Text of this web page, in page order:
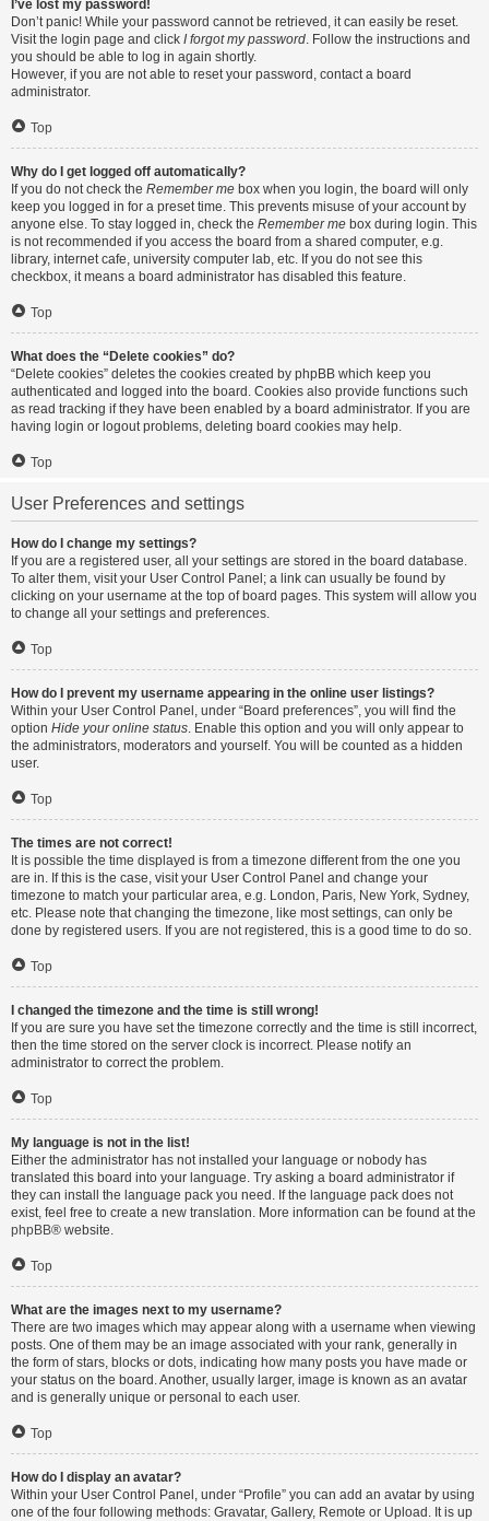
I’ve lost my password!
Don’t panic! While your password cannot be retrieved, it can easily be reset.
Visit the login page and click I forgot my password. Follow the instructions and
you should be able to log in again shortly.
However, if you are not able to reset your password, contact a board
administrator.
Top
Why do I get logged off automatically?
If you do not check the Remember me box when you login, the board will only
keep you logged in for a preset time. This prevents misuse of your account by
anyone else. To stay logged in, check the Remember me box during login. This
is not recommended if you access the board from a shared computer, e.g.
library, internet cafe, university computer lab, etc. If you do not see this
checkbox, it means a board administrator has disabled this feature.
Top
What does the “Delete cookies” do?
“Delete cookies” deletes the cookies created by phpBB which keep you
authenticated and logged into the board. Cookies also provide functions such
as read tracking if they have been enabled by a board administrator. If you are
having login or logout problems, deleting board cookies may help.
Top
User Preferences and settings
How do I change my settings?
If you are a registered user, all your settings are stored in the board database.
To alter them, visit your User Control Panel; a link can usually be found by
clicking on your username at the top of board pages. This system will allow you
to change all your settings and preferences.
Top
How do I prevent my username appearing in the online user listings?
Within your User Control Panel, under “Board preferences”, you will find the
option Hide your online status. Enable this option and you will only appear to
the administrators, moderators and yourself. You will be counted as a hidden
user.
Top
The times are not correct!
It is possible the time displayed is from a timezone different from the one you
are in. If this is the case, visit your User Control Panel and change your
timezone to match your particular area, e.g. London, Paris, New York, Sydney,
etc. Please note that changing the timezone, like most settings, can only be
done by registered users. If you are not registered, this is a good time to do so.
Top
I changed the timezone and the time is still wrong!
If you are sure you have set the timezone correctly and the time is still incorrect,
then the time stored on the server clock is incorrect. Please notify an
administrator to correct the problem.
Top
My language is not in the list!
Either the administrator has not installed your language or nobody has
translated this board into your language. Try asking a board administrator if
they can install the language pack you need. If the language pack does not
exist, feel free to create a new translation. More information can be found at the
phpBB® website.
Top
What are the images next to my username?
There are two images which may appear along with a username when viewing
posts. One of them may be an image associated with your rank, generally in
the form of stars, blocks or dots, indicating how many posts you have made or
your status on the board. Another, usually larger, image is known as an avatar
and is generally unique or personal to each user.
Top
How do I display an avatar?
Within your User Control Panel, under “Profile” you can add an avatar by using
one of the four following methods: Gravatar, Gallery, Remote or Upload. It is up